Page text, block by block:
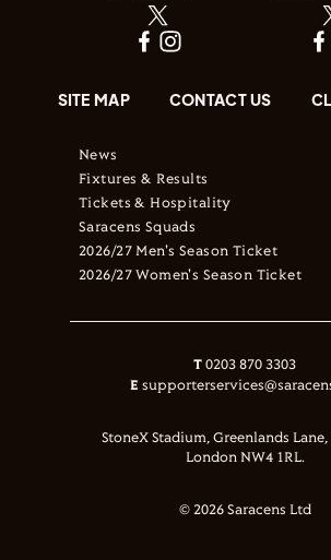
SITE MAP CONTACT US
News
Fixtures & Results
Tickets & Hospitality
Saracens Squads
2026/27 Men's Season Ticket
2026/27 Women's Season Ticket
T 0203 870 3303
E
StoneX Stadium, Greenlands
London NW4 1RL.
© 2026 Saracens Ltd